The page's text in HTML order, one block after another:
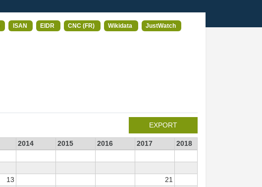
ISAN EIDR CNC (FR) Wikidata JustWatch
EXPORT
2014 2015 2016 2017 2018
13 21